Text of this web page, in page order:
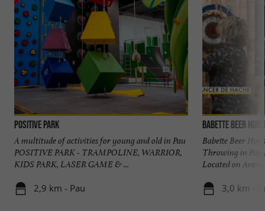
POSITIVE PARK
A multitude of activities for young and old in Pau
POSITIVE PARK - TRAMPOLINE, WARRIOR,
KIDS PARK, LASER GAME & ...
2,9 km - Pau
Babette Beer
Babette Beer
Throwing in Pau
Located on
3,0 km -